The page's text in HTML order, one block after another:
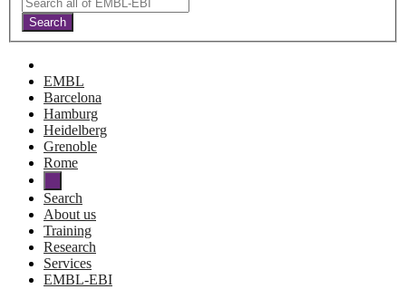
EMBL
Barcelona
Hamburg
Heidelberg
Grenoble
Rome
Search
About us
Training
Research
Services
EMBL-EBI